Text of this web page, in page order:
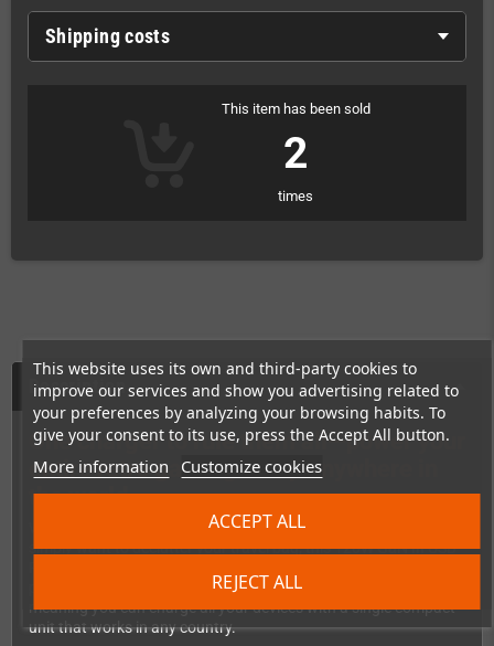
This website uses its own and third-party cookies to
improve our services and show you advertising related to
your preferences by analyzing your browsing habits. To
give your consent to its use, press the Accept All button.
More information Customize cookies
REJECT ALL
ACCEPT ALL
Shipping costs
This item has been sold
2
times
Description
One charger to rule them all—power your
entire retro gaming setup anywhere in
the world
Whether you're attending a retro gaming convention abroad or
simply want to declutter your travel bag, this 120W GaN III USB-
performance multi-port charger with a universal travel adapter,
meaning you can charge all your devices with a single compact
unit that works in any country.